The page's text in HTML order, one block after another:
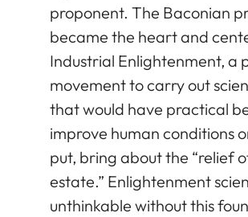
proponent. The Baconian
became the heart and
Industrial Enlightenment, a
movement to carry out
that would have practical
improve human conditions
put, bring about the “relief
estate.” Enlightenment
unthinkable without this